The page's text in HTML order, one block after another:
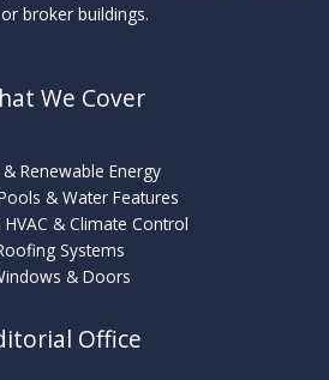
broker buildings.
We Cover
Renewable Energy
& Water Features
& Climate Control
Systems
& Doors
Office